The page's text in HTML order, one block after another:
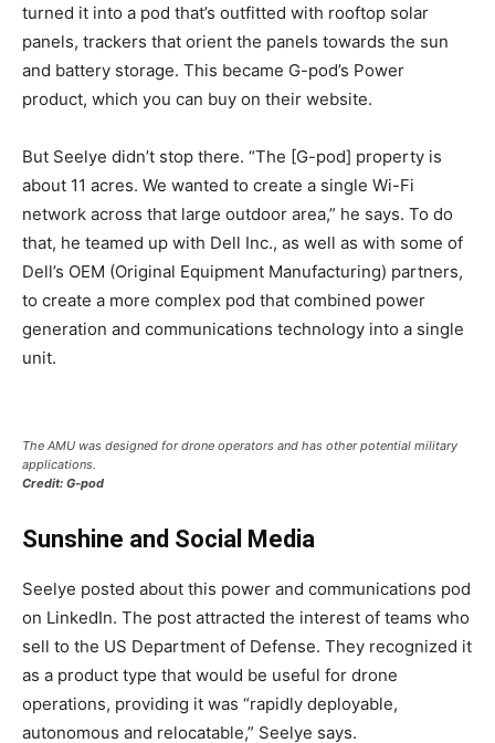
turned it into a pod that’s outfitted with rooftop solar
panels, trackers that orient the panels towards the sun
and battery storage. This became G-pod’s Power
product, which you can buy on their website.
But Seelye didn’t stop there. “The [G-pod] property is
about 11 acres. We wanted to create a single Wi-Fi
network across that large outdoor area,” he says. To do
that, he teamed up with Dell Inc., as well as with some of
Dell’s OEM (Original Equipment Manufacturing) partners,
to create a more complex pod that combined power
generation and communications technology into a single
unit.
The AMU was designed for drone operators and has other potential military
applications.
Credit: G-pod
Sunshine and Social Media
Seelye posted about this power and communications pod
on LinkedIn. The post attracted the interest of teams who
sell to the US Department of Defense. They recognized it
as a product type that would be useful for drone
operations, providing it was “rapidly deployable,
autonomous and relocatable,” Seelye says.